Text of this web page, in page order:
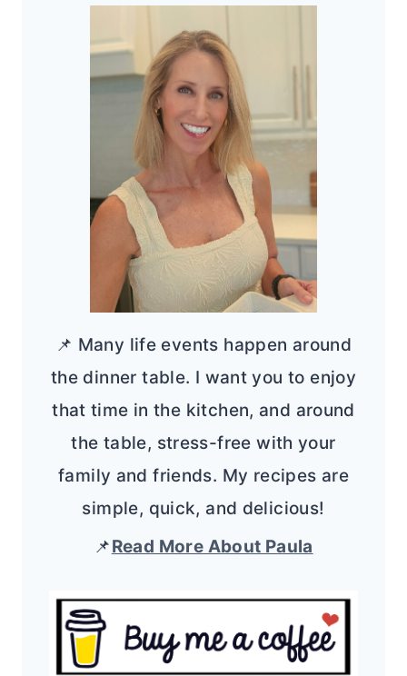
📌 Many life events happen around
the dinner table. I want you to enjoy
that time in the kitchen, and around
the table, stress-free with your
family and friends. My recipes are
simple, quick, and delicious!
📌Read More About Paula